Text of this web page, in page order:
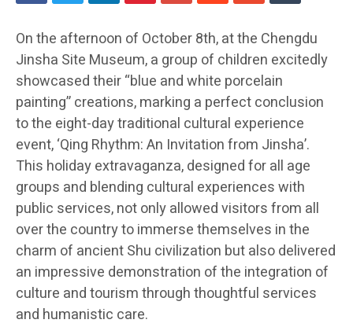
On the afternoon of October 8th, at the Chengdu
Jinsha Site Museum, a group of children excitedly
showcased their “blue and white porcelain
painting” creations, marking a perfect conclusion
to the eight-day traditional cultural experience
event, ‘Qing Rhythm: An Invitation from Jinsha’.
This holiday extravaganza, designed for all age
groups and blending cultural experiences with
public services, not only allowed visitors from all
over the country to immerse themselves in the
charm of ancient Shu civilization but also delivered
an impressive demonstration of the integration of
culture and tourism through thoughtful services
and humanistic care.